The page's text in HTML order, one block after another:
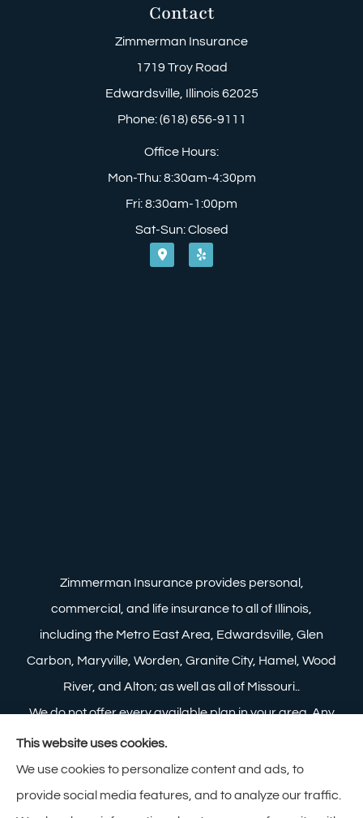
Contact
Zimmerman Insurance
1719 Troy Road
Edwardsville, Illinois 62025
Phone: (618) 656-9111
Office Hours:
Mon-Thu: 8:30am-4:30pm
Fri: 8:30am-1:00pm
Sat-Sun: Closed
Zimmerman Insurance provides personal,
commercial, and life insurance to all of Illinois,
including the Metro East Area, Edwardsville, Glen
Carbon, Maryville, Worden, Granite City, Hamel, Wood
River, and Alton; as well as all of Missouri..
We do not offer every available plan in your area. Any
information we provide is limited to those plans we do
offer in your area. Please contact Medicare.gov or 1-
800-MEDICARE to get information on all of your
This website uses cookies.
We use cookies to personalize content and ads, to
provide social media features, and to analyze our traffic.